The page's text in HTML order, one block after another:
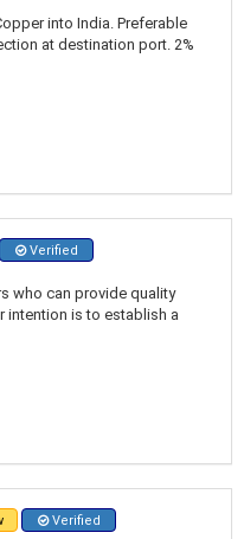
into India. Preferable
at destination port. 2%
Verified
who can provide quality
intention is to establish a
Verified